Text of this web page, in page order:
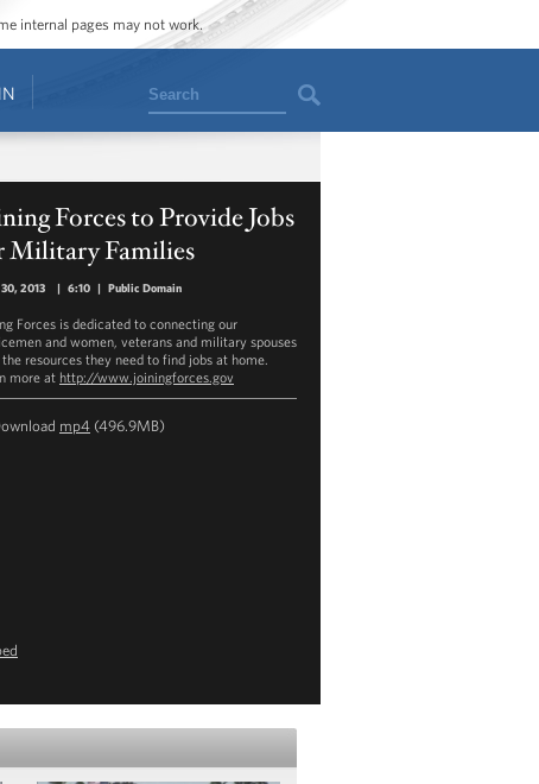
internal pages may not work.
Search
Forces to Provide Jobs
Military Families
2013 | 6:10 | Public Domain
Forces is dedicated to connecting our
and women, veterans and military spouses
resources they need to find jobs at home.
more at http://www.joiningforces.gov
mp4 (496.9MB)